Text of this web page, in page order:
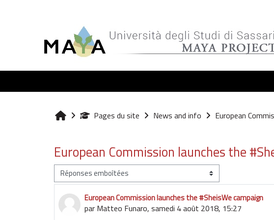
AccueilPages du site News and info European
European Commission launches the
Type d’affichage
European Commission launches the #SheisWe campaign
par Matteo Funaro, samedi 4 août 2018, 15:27
Nombre de réponses : 0